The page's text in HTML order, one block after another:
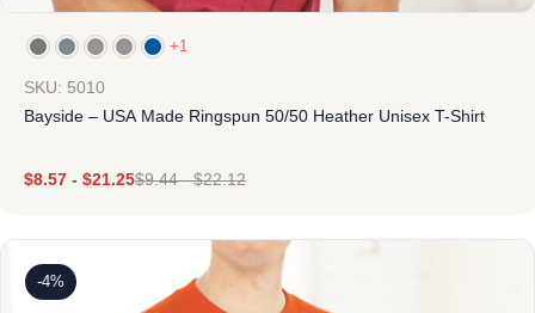
+1
SKU: 5010
Bayside – USA Made Ringspun 50/50 Heather Unisex T-Shirt
$8.57 - $21.25$9.44-$22.12
-4%